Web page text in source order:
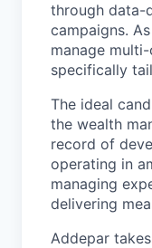
through data-
campaigns.
manage
specifically
The ideal
the wealth
record of
operating in
managing
delivering
Addepar